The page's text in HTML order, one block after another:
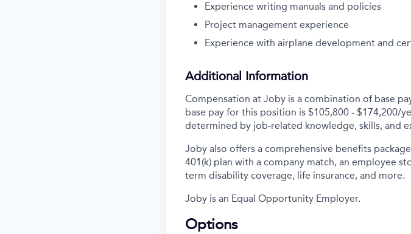
Experience writing manuals and policies
Project management experience
Experience with airplane development and
Additional Information
Compensation at Joby is a combination of base
base pay for this position is $105,800 - $174,200/
determined by job-related knowledge, skills, and
Joby also offers a comprehensive benefits
401(k) plan with a company match, an employee
term disability coverage, life insurance, and more.
Joby is an Equal Opportunity Employer.
Options